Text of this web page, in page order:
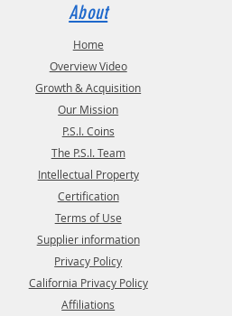
About
Home
Overview Video
Growth & Acquisition
Our Mission
P.S.I. Coins
The P.S.I. Team
Intellectual Property
Certification
Terms of Use
Supplier information
Privacy Policy
California Privacy Policy
Affiliations